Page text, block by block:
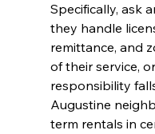
Specifically, ask
they handle
remittance, and
of their service,
responsibility
Augustine
term rentals in